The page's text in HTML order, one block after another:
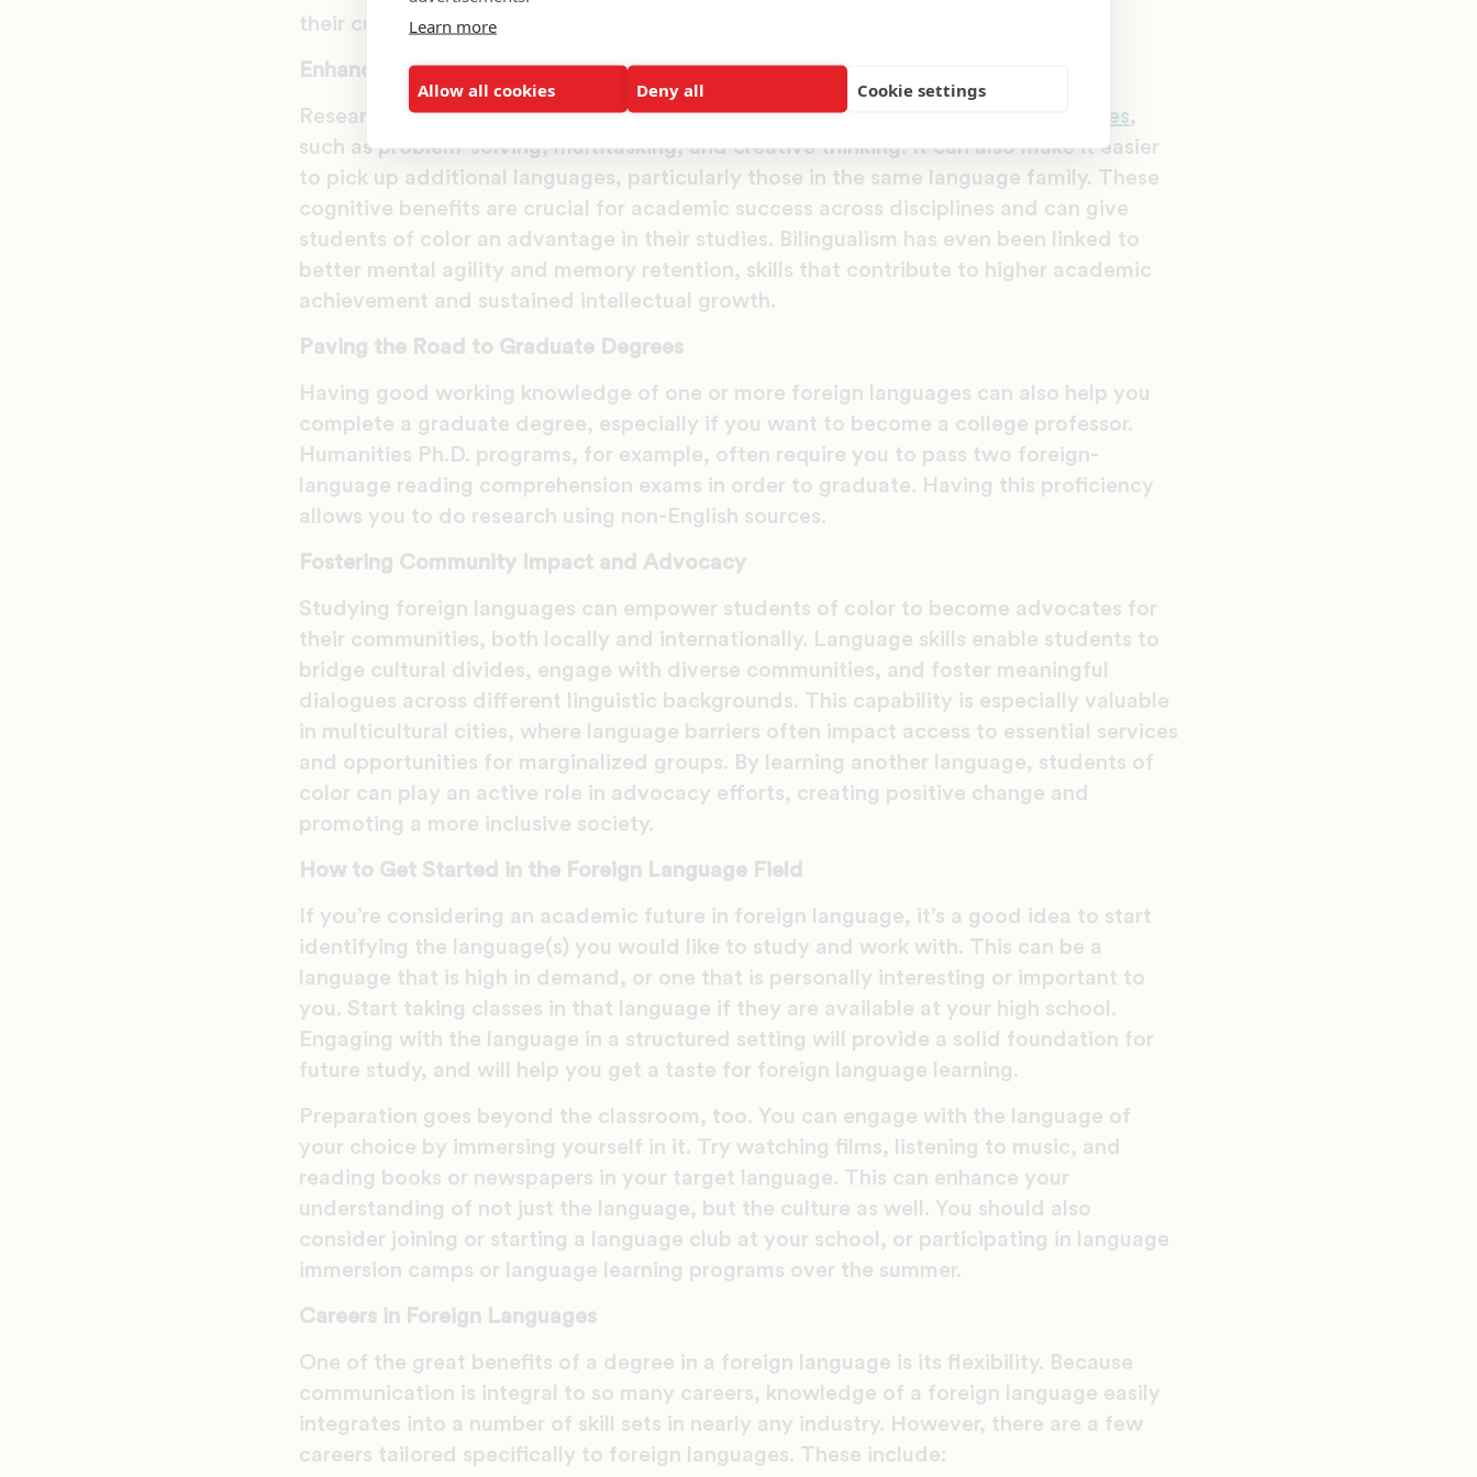
Learn more
Allow all cookies Deny all Cookie settings
their culture and others.
Enhancing Cognitive Skills and Academic Success
Research indicates thatlearning a second language can improve cognitive abilities,
such as problem-solving, multitasking, and creative thinking. It can also make it easier
to pick up additional languages, particularly those in the same language family. These
cognitive benefits are crucial for academic success across disciplines and can give
students of color an advantage in their studies. Bilingualism has even been linked to
better mental agility and memory retention, skills that contribute to higher academic
achievement and sustained intellectual growth.
Paving the Road to Graduate Degrees
Having good working knowledge of one or more foreign languages can also help you
complete a graduate degree, especially if you want to become a college professor.
Humanities Ph.D. programs, for example, often require you to pass two foreign-
language reading comprehension exams in order to graduate. Having this proficiency
allows you to do research using non-English sources.
Fostering Community Impact and Advocacy
Studying foreign languages can empower students of color to become advocates for
their communities, both locally and internationally. Language skills enable students to
bridge cultural divides, engage with diverse communities, and foster meaningful
dialogues across different linguistic backgrounds. This capability is especially valuable
in multicultural cities, where language barriers often impact access to essential services
and opportunities for marginalized groups. By learning another language, students of
color can play an active role in advocacy efforts, creating positive change and
promoting a more inclusive society.
How to Get Started in the Foreign Language Field
If you’re considering an academic future in foreign language, it’s a good idea to start
identifying the language(s) you would like to study and work with. This can be a
language that is high in demand, or one that is personally interesting or important to
you. Start taking classes in that language if they are available at your high school.
Engaging with the language in a structured setting will provide a solid foundation for
future study, and will help you get a taste for foreign language learning.
Preparation goes beyond the classroom, too. You can engage with the language of
your choice by immersing yourself in it. Try watching films, listening to music, and
reading books or newspapers in your target language. This can enhance your
understanding of not just the language, but the culture as well. You should also
consider joining or starting a language club at your school, or participating in language
immersion camps or language learning programs over the summer.
Careers in Foreign Languages
One of the great benefits of a degree in a foreign language is its flexibility. Because
communication is integral to so many careers, knowledge of a foreign language easily
integrates into a number of skill sets in nearly any industry. However, there are a few
careers tailored specifically to foreign languages. These include: